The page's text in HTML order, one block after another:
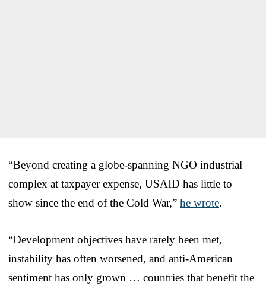
“Beyond creating a globe-spanning NGO industrial
complex at taxpayer expense, USAID has little to
show since the end of the Cold War,” he wrote.
“Development objectives have rarely been met,
instability has often worsened, and anti-American
sentiment has only grown … countries that benefit the